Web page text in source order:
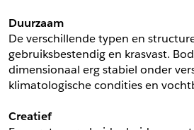
Duurzaam
De verschillende typen en
gebruiksbestendig en krasvast.
dimensionaal erg stabiel onder
klimatologische condities en
Creatief